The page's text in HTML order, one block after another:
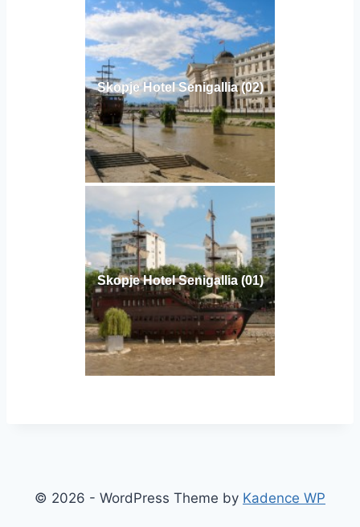
Skopje Hotel Senigallia (02)
Skopje Hotel Senigallia (01)
© 2026 - WordPress Theme by Kadence WP